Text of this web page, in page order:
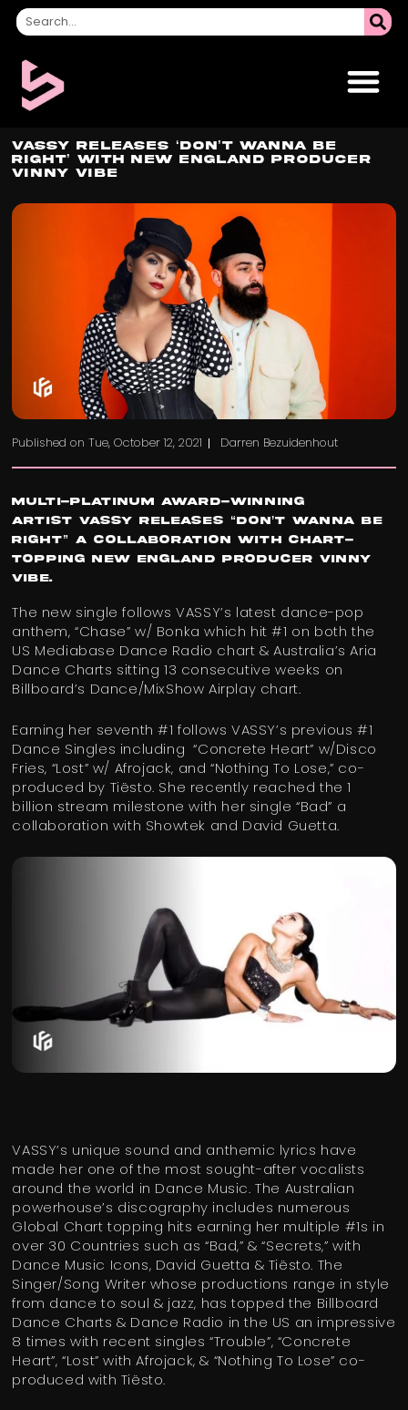
VASSY Releases ‘Don’t Wanna Be
Right’ with New England Producer
Vinny Vibe
Published onTue, October 12, 2021 Darren Bezuidenhout
Multi-platinum award-winning
artist VASSY releases “Don’t Wanna Be
Right” a collaboration with chart-
topping New England producer Vinny
Vibe.
The new single follows VASSY’s latest dance-pop
anthem, “Chase” w/ Bonka which hit #1 on both the
US Mediabase Dance Radio chart & Australia’s Aria
Dance Charts sitting 13 consecutive weeks on
Billboard’s Dance/MixShow Airplay chart.
Earning her seventh #1 follows VASSY’s previous #1
Dance Singles including “Concrete Heart” w/Disco
Fries, “Lost” w/ Afrojack, and “Nothing To Lose,” co-
produced by Tiësto. She recently reached the 1
billion stream milestone with her single “Bad” a
collaboration with Showtek and David Guetta.
VASSY’s unique sound and anthemic lyrics have
made her one of the most sought-after vocalists
around the world in Dance Music. The Australian
powerhouse’s discography includes numerous
Global Chart topping hits earning her multiple #1s in
over 30 Countries such as “Bad,” & “Secrets,” with
Dance Music Icons, David Guetta & Tiësto. The
Singer/Song Writer whose productions range in style
from dance to soul & jazz, has topped the Billboard
Dance Charts & Dance Radio in the US an impressive
8 times with recent singles “Trouble”, “Concrete
Heart”, “Lost” with Afrojack, & “Nothing To Lose” co-
produced with Tiësto.